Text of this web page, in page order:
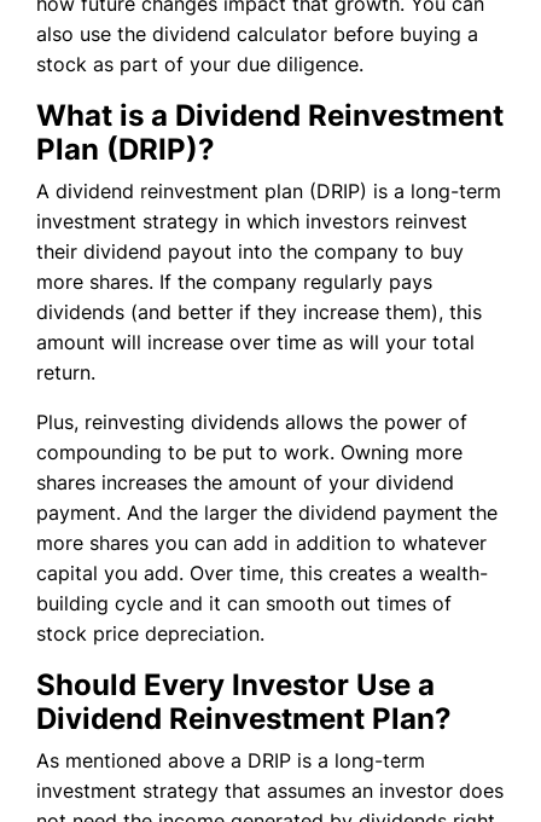
also use the dividend calculator before buying a
stock as part of your due diligence.
What is a Dividend Reinvestment
Plan (DRIP)?
A dividend reinvestment plan (DRIP) is a long-term
investment strategy in which investors reinvest
their dividend payout into the company to buy
more shares. If the company regularly pays
dividends (and better if they increase them), this
amount will increase over time as will your total
return.
Plus, reinvesting dividends allows the power of
compounding to be put to work. Owning more
shares increases the amount of your dividend
payment. And the larger the dividend payment the
more shares you can add in addition to whatever
capital you add. Over time, this creates a wealth-
building cycle and it can smooth out times of
stock price depreciation.
Should Every Investor Use a
Dividend Reinvestment Plan?
As mentioned above a DRIP is a long-term
investment strategy that assumes an investor does